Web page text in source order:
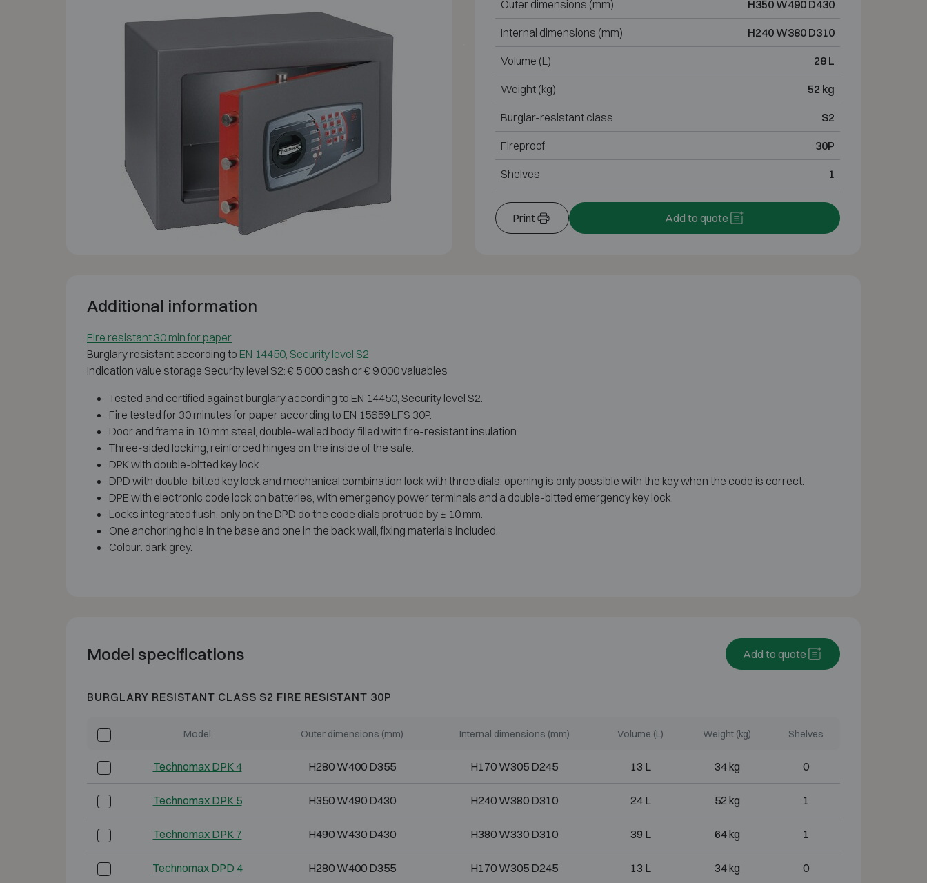
Outer dimensions (mm) H350 W490 D430
Internal dimensions (mm) H240 W380 D310
Volume (L) 28 L
Weight (kg) 52 kg
Burglar-resistant class S2
Fireproof 30P
Shelves 1
Print Add to quote
Additional information
Fire resistant 30 min for paper
Burglary resistant according to EN 14450, Security level S2
Indication value storage Security level S2: € 5 000 cash or € 9 000 valuables
Tested and certified against burglary according to EN 14450, Security level S2.
Fire tested for 30 minutes for paper according to EN 15659 LFS 30P.
Door and frame in 10 mm steel; double-walled body, filled with fire-resistant insulation.
Three-sided locking, reinforced hinges on the inside of the safe.
DPK with double-bitted key lock.
DPD with double-bitted key lock and mechanical combination lock with three dials; opening is only possible with the key when the code is correct.
DPE with electronic code lock on batteries, with emergency power terminals and a double-bitted emergency key lock.
Locks integrated flush; only on the DPD do the code dials protrude by ± 10 mm.
One anchoring hole in the base and one in the back wall, fixing materials included.
Colour: dark grey.
Model specifications Add to quote
BURGLARY RESISTANT CLASS S2 FIRE RESISTANT 30P
Model Outer dimensions (mm) Internal dimensions (mm) Volume (L) Weight (kg) Shelves
Technomax DPK 4 H280 W400 D355 H170 W305 D245 13 L 34 kg 0
Technomax DPK 5 H350 W490 D430 H240 W380 D310 24 L 52 kg 1
Technomax DPK 7 H490 W430 D430 H380 W330 D310 39 L 64 kg 1
Technomax DPD 4 H280 W400 D355 H170 W305 D245 13 L 34 kg 0